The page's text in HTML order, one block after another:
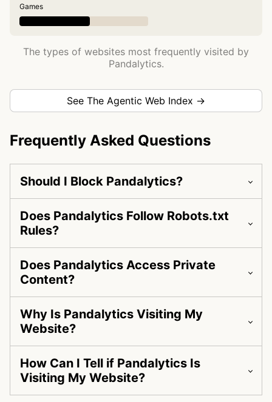
Games
The types of websites most frequently visited by
Pandalytics.
See The Agentic Web Index →
Frequently Asked Questions
Should I Block Pandalytics?
Does Pandalytics Follow Robots.txt
Rules?
Does Pandalytics Access Private
Content?
Why Is Pandalytics Visiting My
Website?
How Can I Tell if Pandalytics Is
Visiting My Website?